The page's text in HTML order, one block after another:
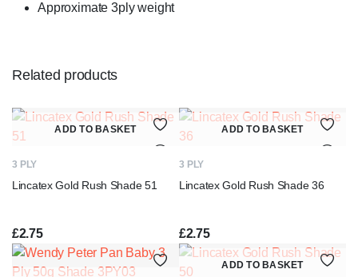
Approximate 3ply weight
Related products
ADD TO BASKET
3 PLY
Lincatex Gold Rush Shade 51
£2.75
ADD TO BASKET
3 PLY
Lincatex Gold Rush Shade 36
£2.75
ADD TO BASKET